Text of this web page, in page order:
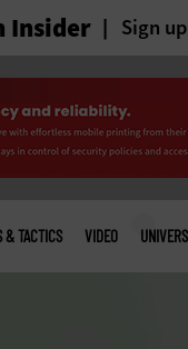
Insider Sign
& TACTICS VIDEO